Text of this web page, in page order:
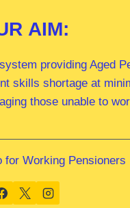
AIM:
providing Aged
skills shortage at
those unable to
for Working Pensioners